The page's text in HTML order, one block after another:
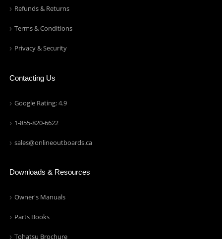
Refunds & Returns
Terms & Conditions
Privacy & Security
Contacting Us
Google Rating: 4.9
1-855-820-6622
sales@onlineoutboards.ca
Downloads & Resources
Owner's Manuals
Parts Books
Tohatsu Brochure